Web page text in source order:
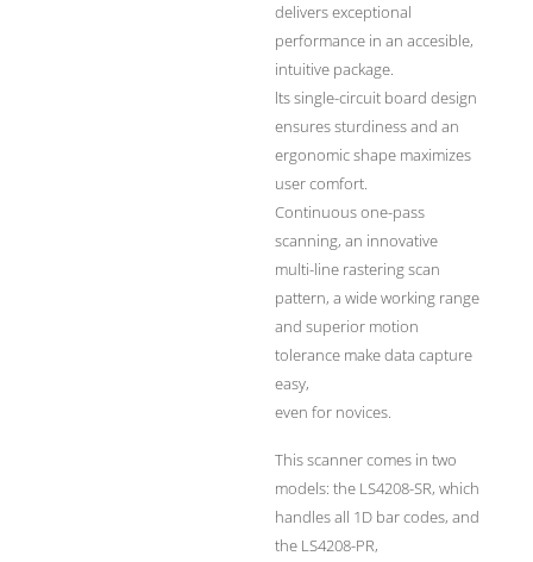
delivers exceptional
performance in an accesible,
intuitive package.
lts single-circuit board design
ensures sturdiness and an
ergonomic shape maximizes
user comfort.
Continuous one-pass
scanning, an innovative
multi-line rastering scan
pattern, a wide working range
and superior motion
tolerance make data capture
easy,
even for novices.
This scanner comes in two
models: the LS4208-SR, which
handles all 1D bar codes, and
the LS4208-PR,